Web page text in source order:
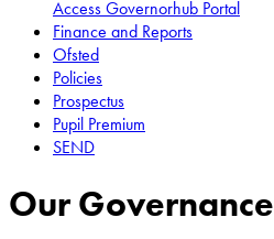
Access Governorhub Portal
Finance and Reports
Ofsted
Policies
Prospectus
Pupil Premium
SEND
Our Governance